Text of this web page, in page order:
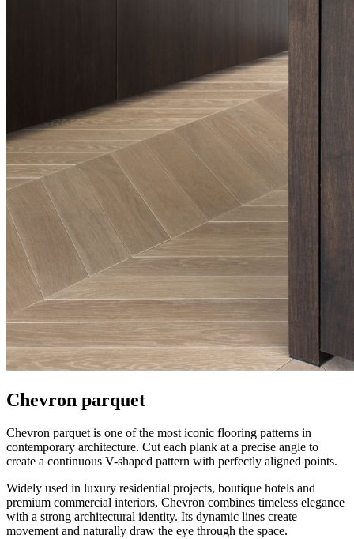
Chevron parquet
Chevron parquet is one of the most iconic flooring patterns in
contemporary architecture. Cut each plank at a precise angle to
create a continuous V-shaped pattern with perfectly aligned points.
Widely used in luxury residential projects, boutique hotels and
premium commercial interiors, Chevron combines timeless elegance
with a strong architectural identity. Its dynamic lines create
movement and naturally draw the eye through the space.